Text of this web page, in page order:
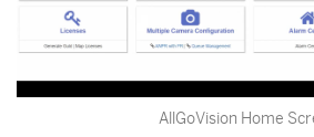
Alarm Dashboard